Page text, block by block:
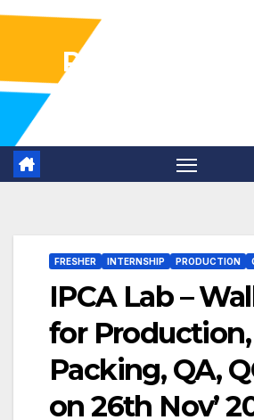
Pharma
FRESHER INTERNSHIP PRODUCTION
IPCA Lab –
for Production,
Packing, QA,
on 26th Nov’